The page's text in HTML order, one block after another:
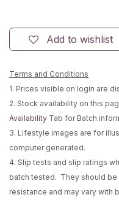
Add to wishlist
Terms and Conditions
1. Prices visible on login are
2. Stock availability on this
Availability Tab for Batch
3. Lifestyle images are for
computer generated.
4. Slip tests and slip ratings
batch tested. They should
resistance and may vary with